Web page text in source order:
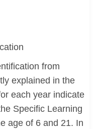
from
explained in the
each year indicate
Specific Learning
age of 6 and 21. In